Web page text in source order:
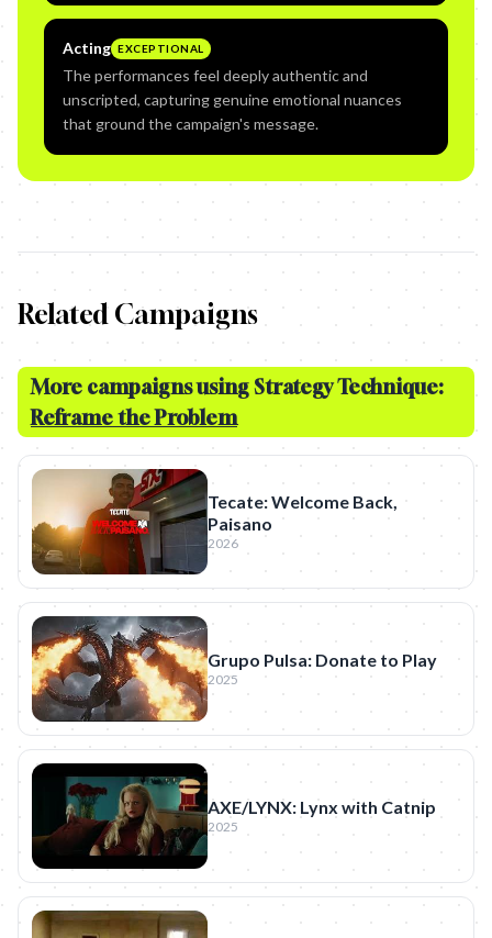
Acting EXCEPTIONAL
The performances feel deeply authentic and
unscripted, capturing genuine emotional nuances
that ground the campaign's message.
Related Campaigns
More campaigns using Strategy Technique:
Reframe the Problem
Tecate: Welcome Back,
Paisano
2026
Grupo Pulsa: Donate to Play
2025
AXE/LYNX: Lynx with Catnip
2025